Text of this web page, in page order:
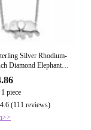
Silver Rhodium-
Diamond Elephant
piece
4.6 (111 reviews)